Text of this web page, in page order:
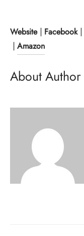
Website| Facebook|
| Amazon
About Author